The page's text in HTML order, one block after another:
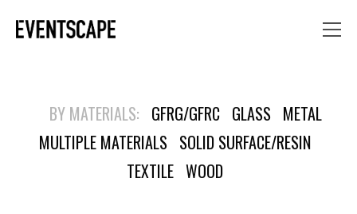
BY MATERIALS: GFRG/GFRC GLASS METAL
MULTIPLE MATERIALS SOLID SURFACE/RESIN
TEXTILE WOOD